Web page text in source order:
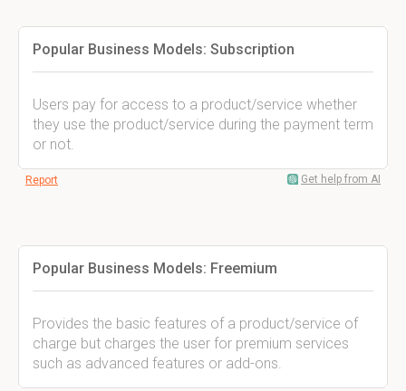
Popular Business Models: Subscription
Users pay for access to a product/service whether
they use the product/service during the payment term
or not.
Report Get help from AI
Popular Business Models: Freemium
Provides the basic features of a product/service of
charge but charges the user for premium services
such as advanced features or add-ons.